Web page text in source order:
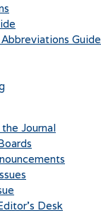
Guide
Journal
Desk